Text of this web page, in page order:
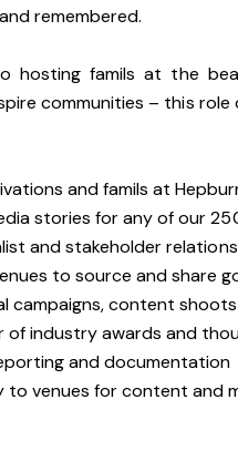
remembered.
hosting famils at the
communities – this role
and famils at
stories for any of our
and stakeholder
to source and share
campaigns, content
of industry awards and
and documentation
to venues for content and